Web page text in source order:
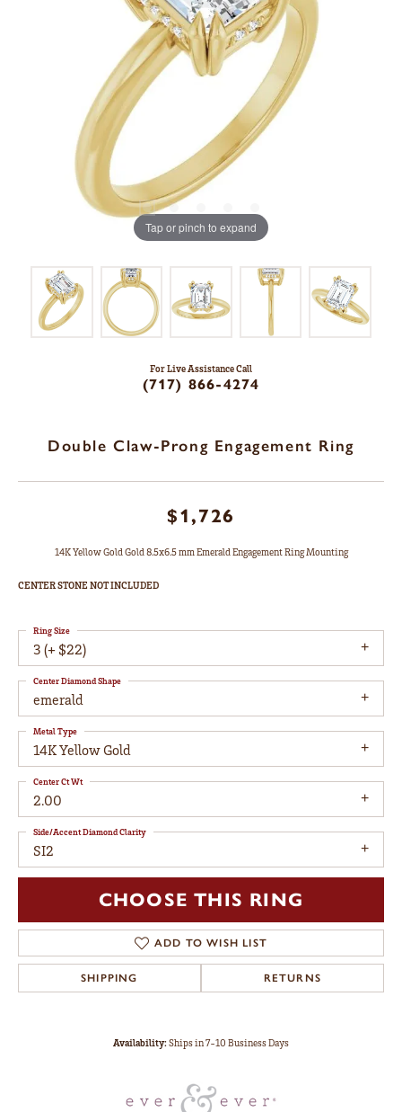
Tap or pinch to expand
For Live Assistance Call
(717) 866-4274
Double Claw-Prong Engagement Ring
$1,726
14K Yellow Gold Gold 8.5x6.5 mm Emerald Engagement Ring Mounting
CENTER STONE NOT INCLUDED
3 (+ $22)
Ring Size
emerald
Center Diamond Shape
14K Yellow Gold
Metal Type
2.00
Center Ct Wt
SI2
Side/Accent Diamond Clarity
CHOOSE THIS RING
ADD TO WISH LIST
SHIPPING RETURNS
Availability:Ships in 7-10 Business Days